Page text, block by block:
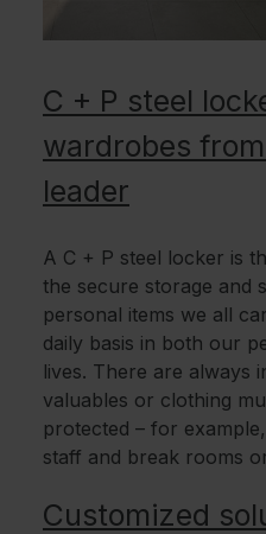
C + P steel
wardrobes
leader
A C + P steel locker is
the secure storage and
personal items we all
daily basis in both our
lives. There are always
valuables or clothing
protected – for
staff and break rooms
Customized